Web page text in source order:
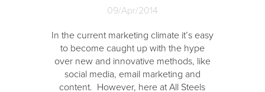
09/Apr/2014
In the current marketing climate it’s easy
to become caught up with the hype
over new and innovative methods, like
social media, email marketing and
content. However, here at All Steels